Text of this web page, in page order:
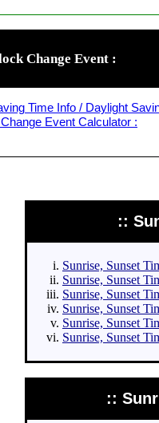
Change Event :
Time Info / Daylight
Event Calculator :
::
Sunrise, Sunset
Sunrise, Sunset
Sunrise, Sunset
Sunrise, Sunset
Sunrise, Sunset
Sunrise, Sunset
::